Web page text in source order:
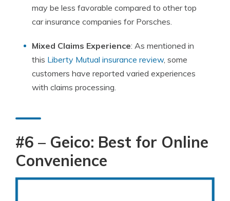
may be less favorable compared to other top
car insurance companies for Porsches.
Mixed Claims Experience: As mentioned in
this Liberty Mutual insurance review, some
customers have reported varied experiences
with claims processing.
#6 – Geico: Best for Online
Convenience